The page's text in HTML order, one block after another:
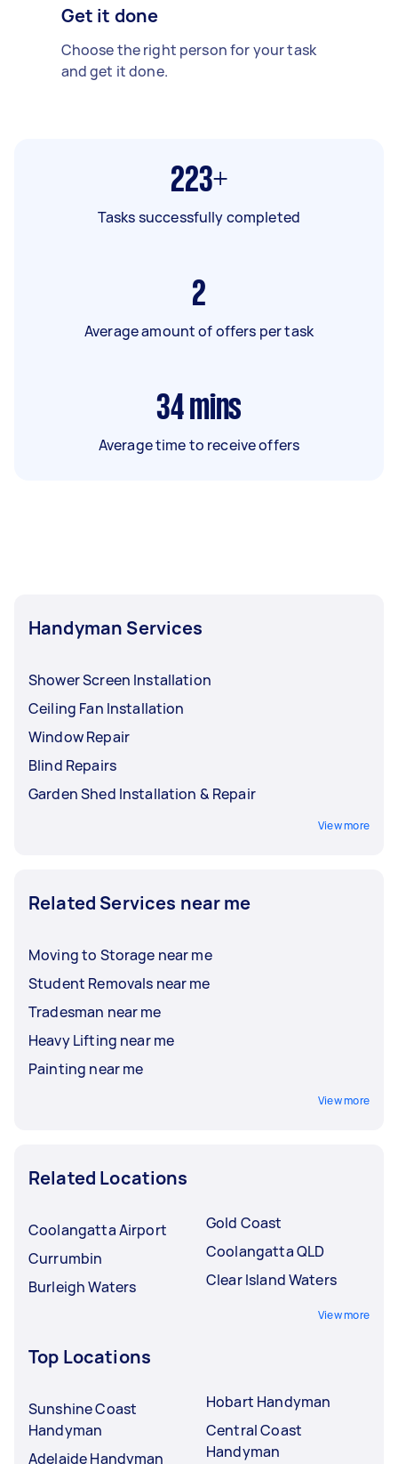
Get it done
Choose the right person for your task
and get it done.
223+
Tasks successfully completed
2
Average amount of offers per task
34 mins
Average time to receive offers
Handyman Services
Shower Screen Installation
Ceiling Fan Installation
Window Repair
Blind Repairs
Garden Shed Installation & Repair
View more
Related Services near me
Moving to Storage near me
Student Removals near me
Tradesman near me
Heavy Lifting near me
Painting near me
View more
Related Locations
Coolangatta Airport
Currumbin
Burleigh Waters
Gold Coast
Coolangatta QLD
Clear Island Waters
View more
Top Locations
Sunshine Coast
Handyman
Adelaide Handyman
Hobart Handyman
Central Coast
Handyman